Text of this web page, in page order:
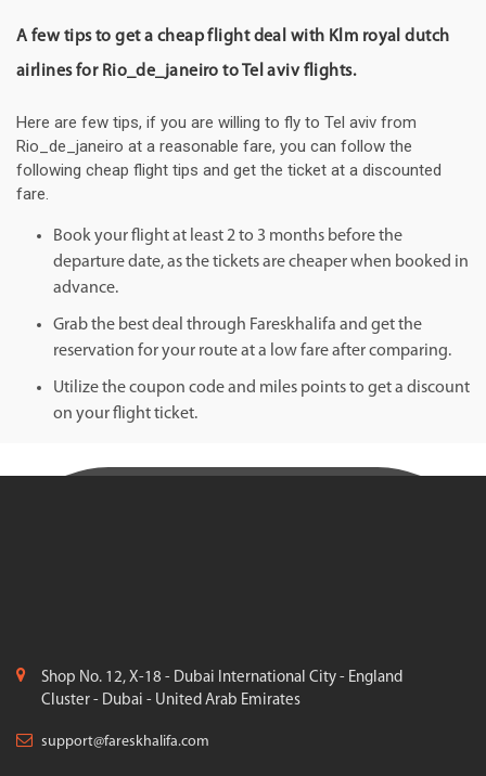
A few tips to get a cheap flight deal with Klm royal dutch
airlines for Rio_de_janeiro to Tel aviv flights.
Here are few tips, if you are willing to fly to Tel aviv from
Rio_de_janeiro at a reasonable fare, you can follow the
following cheap flight tips and get the ticket at a discounted
fare.
Book your flight at least 2 to 3 months before the
departure date, as the tickets are cheaper when booked in
advance.
Grab the best deal through Fareskhalifa and get the
reservation for your route at a low fare after comparing.
Utilize the coupon code and miles points to get a discount
on your flight ticket.
Shop No. 12, X-18 - Dubai International City - England
Cluster - Dubai - United Arab Emirates
support@fareskhalifa.com